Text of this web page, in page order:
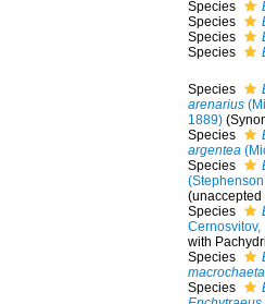
Species
Species
Species
Species
Species
arenarius
1889)
Species
argentea
Species
(unaccepted
Species
Cernosvitov,
with
Species
macrochaeta
Species